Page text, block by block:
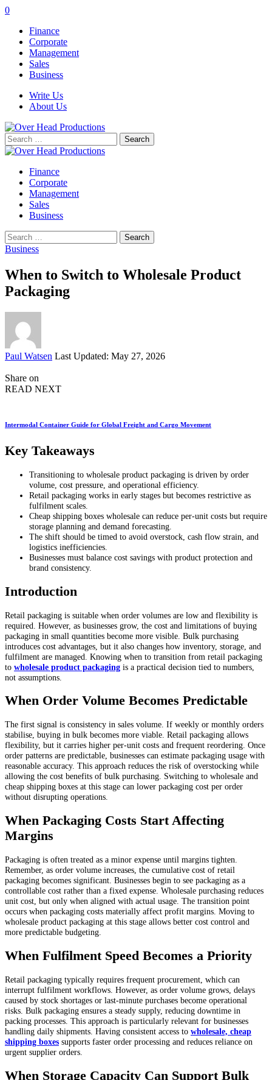
0
Finance
Corporate
Management
Sales
Business
Write Us
About Us
Search
for:
Finance
Corporate
Management
Sales
Business
Search
for:
Business
When to Switch to Wholesale Product
Packaging
Posted
Paul Watsen Last Updated: May 27, 2026
Share on
READ NEXT
Intermodal Container Guide for Global Freight and Cargo Movement
Key Takeaways
Transitioning to wholesale product packaging is driven by order
volume, cost pressure, and operational efficiency.
Retail packaging works in early stages but becomes restrictive as
fulfilment scales.
Cheap shipping boxes wholesale can reduce per-unit costs but require
storage planning and demand forecasting.
The shift should be timed to avoid overstock, cash flow strain, and
logistics inefficiencies.
Businesses must balance cost savings with product protection and
brand consistency.
Introduction
Retail packaging is suitable when order volumes are low and flexibility is
required. However, as businesses grow, the cost and limitations of buying
packaging in small quantities become more visible. Bulk purchasing
introduces cost advantages, but it also changes how inventory, storage, and
fulfilment are managed. Knowing when to transition from retail packaging
to wholesale product packaging is a practical decision tied to numbers,
not assumptions.
When Order Volume Becomes Predictable
The first signal is consistency in sales volume. If weekly or monthly orders
stabilise, buying in bulk becomes more viable. Retail packaging allows
flexibility, but it carries higher per-unit costs and frequent reordering. Once
order patterns are predictable, businesses can estimate packaging usage with
reasonable accuracy. This approach reduces the risk of overstocking while
allowing the cost benefits of bulk purchasing. Switching to wholesale and
cheap shipping boxes at this stage can lower packaging cost per order
without disrupting operations.
When Packaging Costs Start Affecting
Margins
Packaging is often treated as a minor expense until margins tighten.
Remember, as order volume increases, the cumulative cost of retail
packaging becomes significant. Businesses begin to see packaging as a
controllable cost rather than a fixed expense. Wholesale purchasing reduces
unit cost, but only when aligned with actual usage. The transition point
occurs when packaging costs materially affect profit margins. Moving to
wholesale product packaging at this stage allows better cost control and
more predictable budgeting.
When Fulfilment Speed Becomes a Priority
Retail packaging typically requires frequent procurement, which can
interrupt fulfilment workflows. However, as order volume grows, delays
caused by stock shortages or last-minute purchases become operational
risks. Bulk packaging ensures a steady supply, reducing downtime in
packing processes. This approach is particularly relevant for businesses
handling daily shipments. Having consistent access to wholesale, cheap
shipping boxes supports faster order processing and reduces reliance on
urgent supplier orders.
When Storage Capacity Can Support Bulk